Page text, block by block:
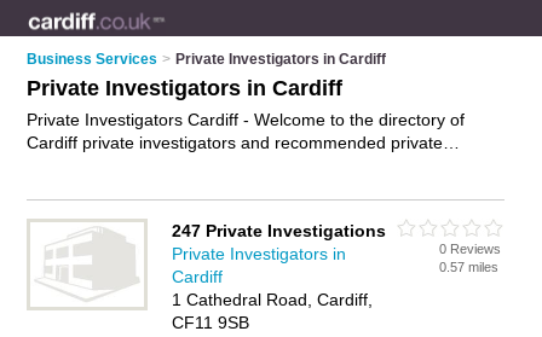
Business Services > Private Investigators in Cardiff
Private Investigators in Cardiff
Private Investigators Cardiff - Welcome to the directory of
Cardiff private investigators and recommended private
details and reviews of your nearest private detective or private
investigator in Cardiff and add your own review. Do you want
to advertise a private detective in Cardiff?
private investigations business on the Cardiff Private
Investigators Directory – IT'S FREE!
247 Private Investigations
Private Investigators in
Cardiff
1 Cathedral Road, Cardiff,
CF11 9SB
0 Reviews
0.57 miles